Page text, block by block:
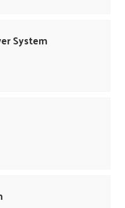
System